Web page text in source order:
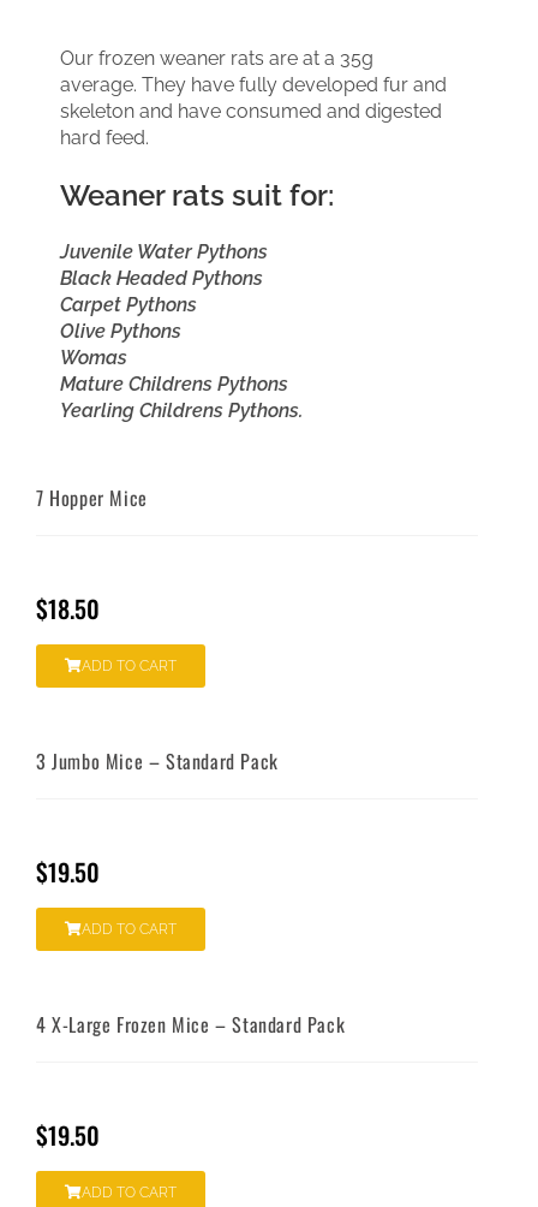
7 Hopper Mice
$18.50
ADD TO CART
3 Jumbo Mice – Standard Pack
$19.50
ADD TO CART
4 X-Large Frozen Mice – Standard Pack
$19.50
ADD TO CART
Our frozen weaner rats are at a 35g
average. They have fully developed fur and
skeleton and have consumed and digested
hard feed.
Weaner rats suit for:
Juvenile Water Pythons
Black Headed Pythons
Carpet Pythons
Olive Pythons
Womas
Mature Childrens Pythons
Yearling Childrens Pythons.